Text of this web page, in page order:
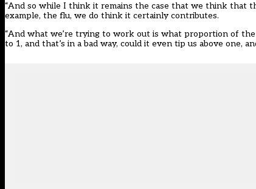
“And so while I think it remains the case that we think that
example, the flu, we do think it certainly contributes.
“And what we’re trying to work out is what proportion of
to 1, and that’s in a bad way, could it even tip us above one,